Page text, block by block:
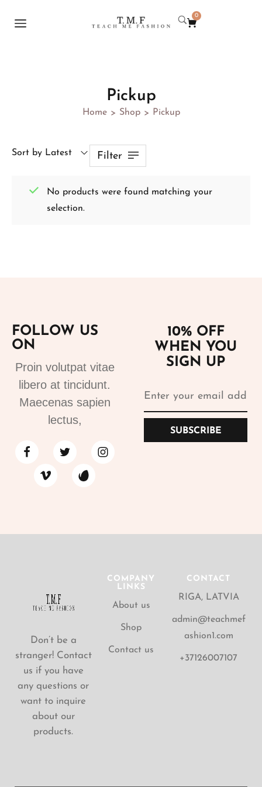
0
Pickup
Home > Shop > Pickup
Sort by Latest Filter
No products were found matching your
selection.
FOLLOW US
ON
Proin volutpat vitae
libero at tincidunt.
Maecenas sapien
lectus,
10% OFF
WHEN YOU
SIGN UP
SUBSCRIBE
Don’t be a
stranger! Contact
us if you have
any questions or
want to inquire
about our
products.
COMPANY
LINKS
About us
Shop
Contact us
CONTACT
RIGA, LATVIA
admin@teachmef
ashion1.com
+37126007107